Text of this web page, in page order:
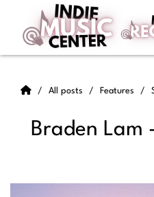
All posts Features
Braden Lam